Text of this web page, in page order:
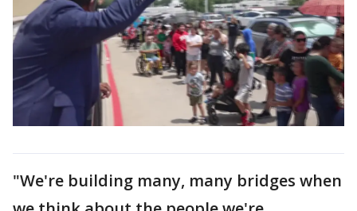
"We're building many, many bridges when